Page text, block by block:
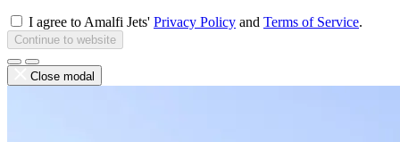
I agree to Amalfi Jets' Privacy Policy and Terms of Service.
Continue to website
Close modal